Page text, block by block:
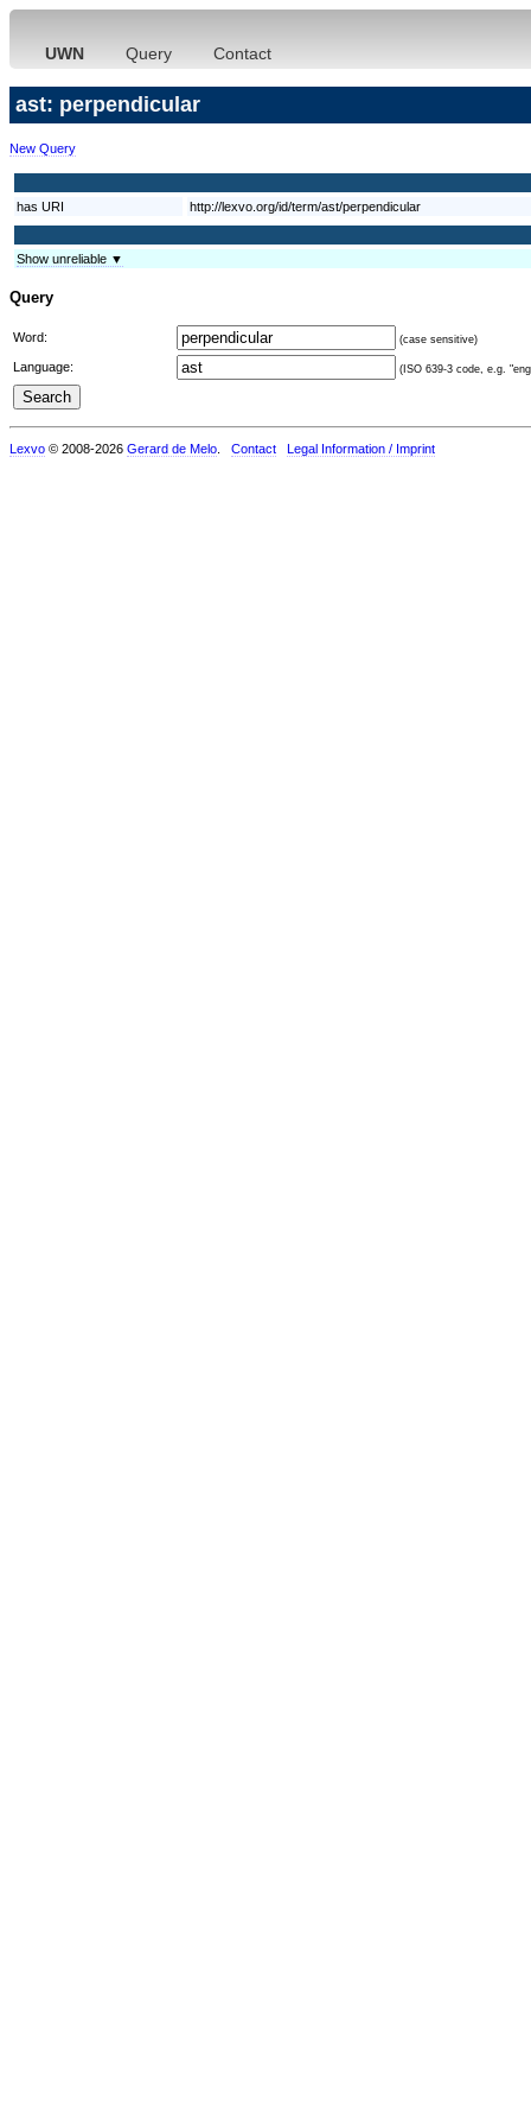
UWN Query Contact
ast: perpendicular
New Query
has URI http://lexvo.org/id/term/ast/perpendicular
Show unreliable ▼
Query
Word: (case sensitive)
Language: (ISO 639-3 code, e.g.
Lexvo © 2008-2026 Gerard de Melo Contact Legal Information / Imprint